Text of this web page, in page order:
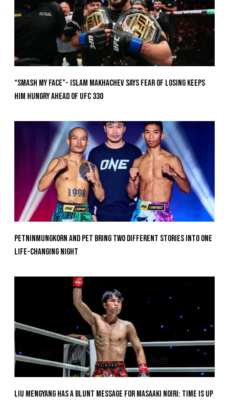
“Smash My Face”- Islam Makhachev Says Fear Of Losing Keeps
Him Hungry Ahead of UFC 330
Petninmungkorn And Pet Bring Two Different Stories Into One
Life-Changing Night
Liu Mengyang Has A Blunt Message For Masaaki Noiri: Time Is Up